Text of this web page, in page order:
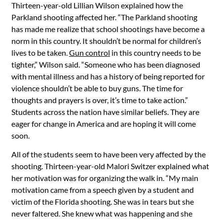
Thirteen-year-old Lillian Wilson explained how the
Parkland shooting affected her. “The Parkland shooting
has made me realize that school shootings have become a
norm in this country. It shouldn’t be normal for children’s
lives to be taken.Gun control in this country needs to be
tighter,” Wilson said. “Someone who has been diagnosed
with mental illness and has a history of being reported for
violence shouldn’t be able to buy guns. The time for
thoughts and prayers is over, it’s time to take action.”
Students across the nation have similar beliefs. They are
eager for change in America and are hoping it will come
soon.
All of the students seem to have been very affected by the
shooting. Thirteen-year-old Malori Switzer explained what
her motivation was for organizing the walk in. “My main
motivation came from a speech given by a student and
victim of the Florida shooting. She was in tears but she
never faltered. She knew what was happening and she